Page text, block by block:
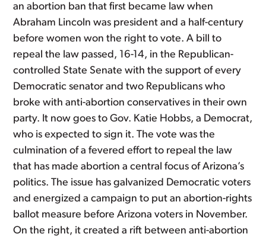
an abortion ban that first became law when
Abraham Lincoln was president and a half-century
before women won the right to vote. A bill to
repeal the law passed, 16-14, in the Republican-
controlled State Senate with the support of every
Democratic senator and two Republicans who
broke with anti-abortion conservatives in their own
party. It now goes to Gov. Katie Hobbs, a Democrat,
who is expected to sign it. The vote was the
culmination of a fevered effort to repeal the law
that has made abortion a central focus of Arizona’s
politics. The issue has galvanized Democratic voters
and energized a campaign to put an abortion-rights
ballot measure before Arizona voters in November.
On the right, it created a rift between anti-abortion